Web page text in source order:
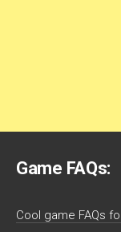
Game FAQs:
Cool game FAQs